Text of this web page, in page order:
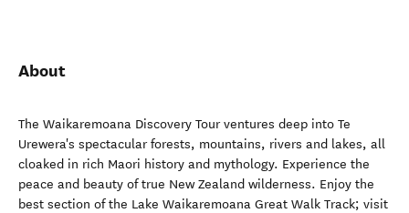
About
The Waikaremoana Discovery Tour ventures deep into Te
Urewera's spectacular forests, mountains, rivers and lakes, all
cloaked in rich Maori history and mythology. Experience the
peace and beauty of true New Zealand wilderness. Enjoy the
best section of the Lake Waikaremoana Great Walk Track; visit